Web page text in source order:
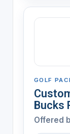
GOLF
Bucks
Offered